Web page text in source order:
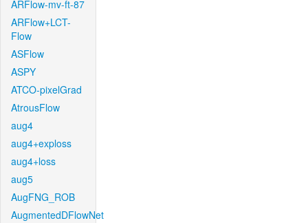
ARFlow-mv-ft-87
ARFlow+LCT-
Flow
ASFlow
ASPY
ATCO-pixelGrad
AtrousFlow
aug4
aug4+exploss
aug4+loss
aug5
AugFNG_ROB
AugmentedDFlowNet